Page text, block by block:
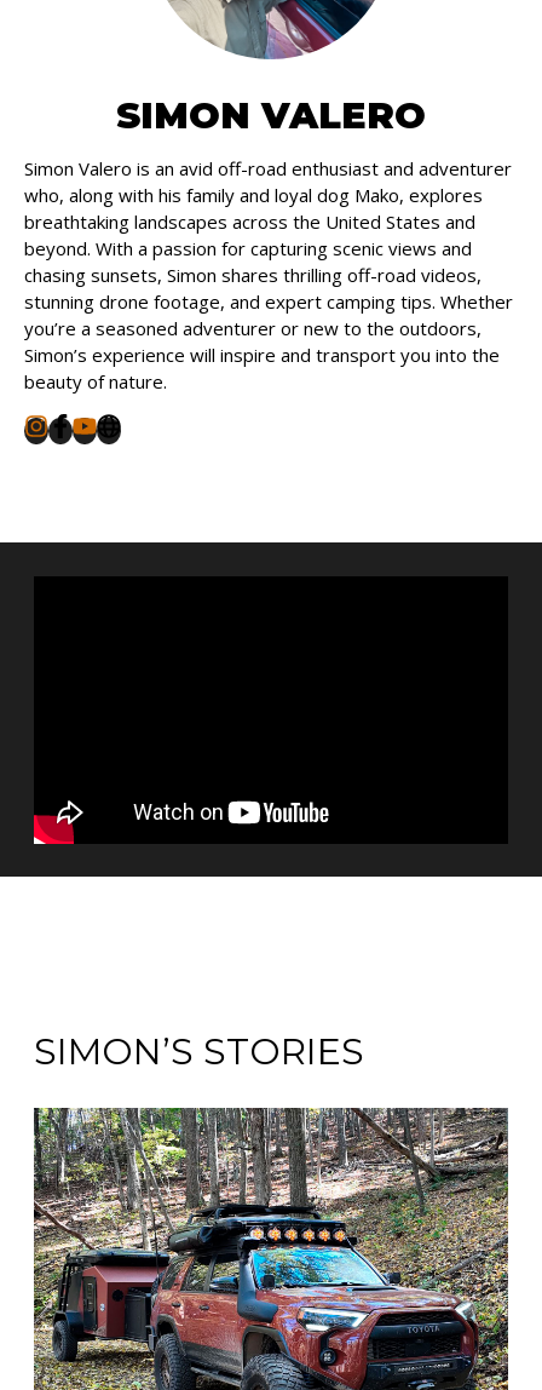
SIMON VALERO
Simon Valero is an avid off-road enthusiast and adventurer
who, along with his family and loyal dog Mako, explores
breathtaking landscapes across the United States and
beyond. With a passion for capturing scenic views and
chasing sunsets, Simon shares thrilling off-road videos,
stunning drone footage, and expert camping tips. Whether
you’re a seasoned adventurer or new to the outdoors,
Simon’s experience will inspire and transport you into the
beauty of nature.
SIMON’S STORIES